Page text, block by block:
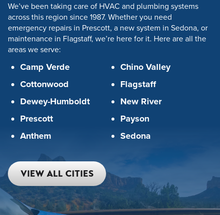
We’ve been taking care of HVAC and plumbing systems
across this region since 1987. Whether you need
emergency repairs in Prescott, a new system in Sedona, or
maintenance in Flagstaff, we’re here for it. Here are all the
areas we serve:
Camp Verde
Cottonwood
Dewey-Humboldt
Prescott
Anthem
Chino Valley
Flagstaff
New River
Payson
Sedona
VIEW ALL CITIES